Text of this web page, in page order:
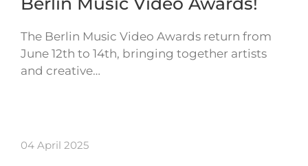
The Berlin Music Video Awards return from
June 12th to 14th, bringing together artists
and creative…
04 April 2025